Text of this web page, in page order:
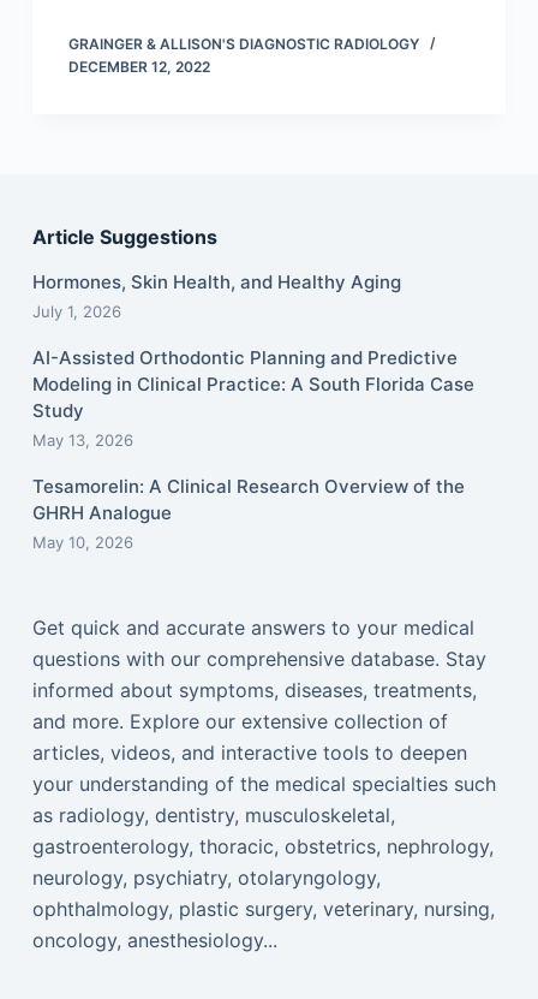
GRAINGER & ALLISON'S DIAGNOSTIC RADIOLOGY
DECEMBER 12, 2022
Article Suggestions
Hormones, Skin Health, and Healthy Aging
July 1, 2026
AI-Assisted Orthodontic Planning and Predictive
Modeling in Clinical Practice: A South Florida Case
Study
May 13, 2026
Tesamorelin: A Clinical Research Overview of the
GHRH Analogue
May 10, 2026
Get quick and accurate answers to your medical
questions with our comprehensive database. Stay
informed about symptoms, diseases, treatments,
and more. Explore our extensive collection of
articles, videos, and interactive tools to deepen
your understanding of the medical specialties such
as radiology, dentistry, musculoskeletal,
gastroenterology, thoracic, obstetrics, nephrology,
neurology, psychiatry, otolaryngology,
ophthalmology, plastic surgery, veterinary, nursing,
oncology, anesthesiology...